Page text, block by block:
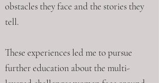
obstacles they face and the stories they
tell.
These experiences led me to pursue
further education about the multi-